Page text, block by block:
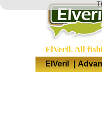
ElVeril. All
ElVeril |